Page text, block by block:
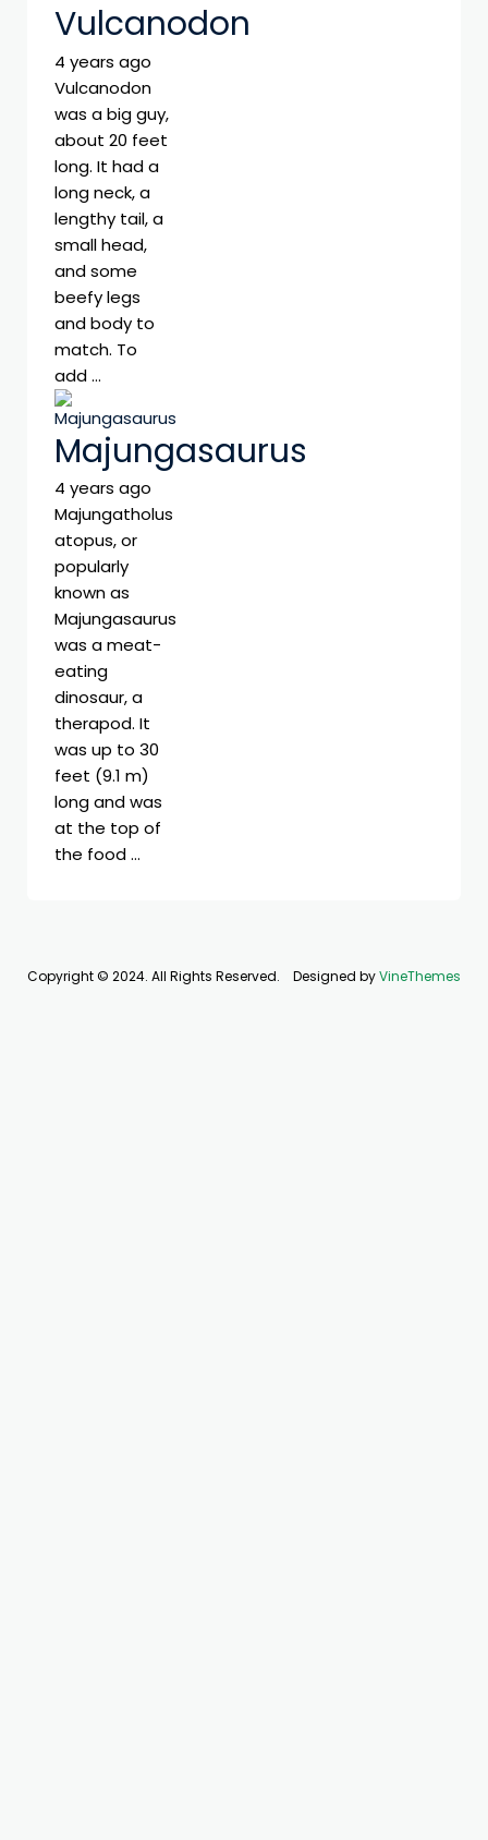
Vulcanodon
4 years ago
Vulcanodon
was a big guy,
about 20 feet
long. It had a
long neck, a
lengthy tail, a
small head,
and some
beefy legs
and body to
match. To
add …
Majungasaurus
4 years ago
Majungatholus
atopus, or
popularly
known as
Majungasaurus
was a meat-
eating
dinosaur, a
therapod. It
was up to 30
feet (9.1 m)
long and was
at the top of
the food …
Copyright © 2024. All Rights Reserved. Designed byVineThemes